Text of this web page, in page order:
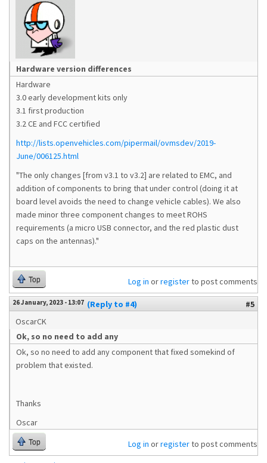
Hardware version differences
Hardware
3.0 early development kits only
3.1 first production
3.2 CE and FCC certified
http://lists.openvehicles.com/pipermail/ovmsdev/2019-
June/006125.html
"The only changes [from v3.1 to v3.2] are related to EMC, and
addition of components to bring that under control (doing it at
board level avoids the need to change vehicle cables). We also
made minor three component changes to meet ROHS
requirements (a micro USB connector, and the red plastic dust
caps on the antennas)."
Top Log in orregisterto post comments
26 January, 2023 - 13:07 (Reply to #4)
#5
OscarCK
Ok, so no need to add any
Ok, so no need to add any component that fixed somekind of
problem that existed.
Thanks
Oscar
Top Log in orregisterto post comments